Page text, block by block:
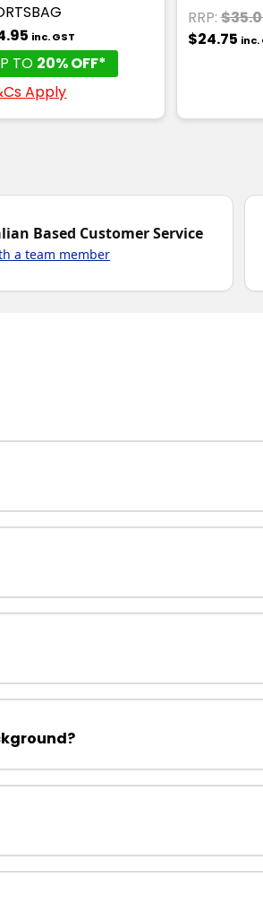
inc. GST
TO 20% OFF*
Apply
RRP:
$24.75 inc.
Based Customer Service
a team member